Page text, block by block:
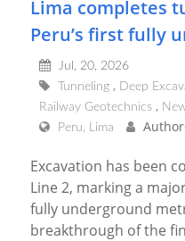
Lima completes
Peru’s first fully
Jul, 20, 2026
Tunneling
Deep
Railway Geotechnics
Peru, Lima
Excavation has been
Line 2, marking a
fully underground
breakthrough of the